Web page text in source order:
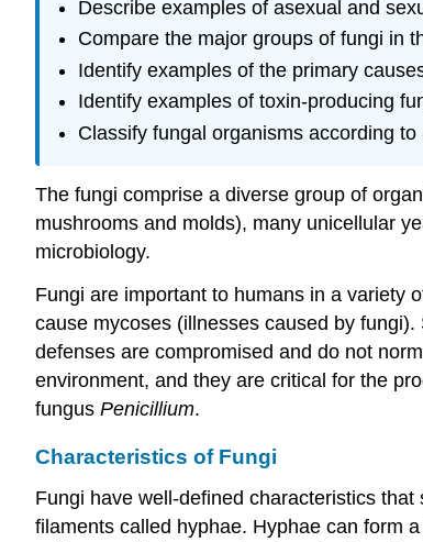
Describe examples of asexual and
Compare the major groups of fungi in
Identify examples of the primary
Identify examples of toxin-producing
Classify fungal organisms according to
The fungi comprise a diverse group of
mushrooms and molds), many unicellular
microbiology.
Fungi are important to humans in a variety
cause mycoses (illnesses caused by
defenses are compromised and do not
environment, and they are critical for the
fungus Penicillium.
Characteristics of Fungi
Fungi have well-defined characteristics
filaments called hyphae. Hyphae can form